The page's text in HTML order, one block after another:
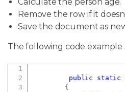
Remove the row if it
Save the document as
The following code example
public static
{